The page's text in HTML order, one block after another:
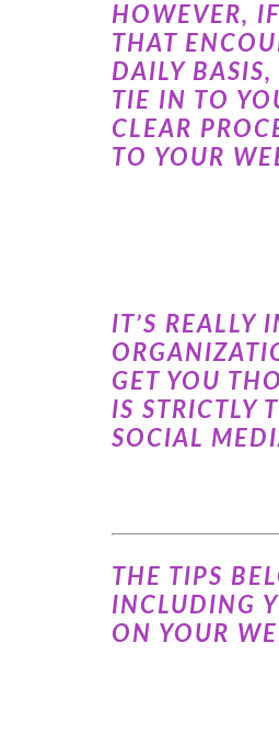
HOWEVER,
THAT
DAILY BASIS,
TIE IN TO
CLEAR
TO YOUR
IT’S REALLY
GET YOU
IS STRICTLY
SOCIAL
THE TIPS
INCLUDING
ON YOUR